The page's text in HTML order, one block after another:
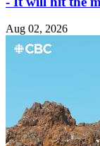
Aug 02, 2026